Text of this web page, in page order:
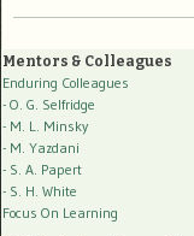
Mentors & Colleagues
Enduring Colleagues
- O. G. Selfridge
- M. L. Minsky
- M. Yazdani
- S. A. Papert
- S. H. White
Focus On Learning